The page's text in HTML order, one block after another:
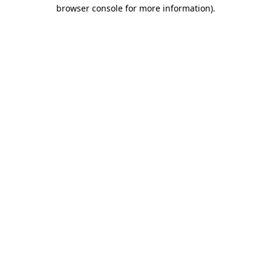
browser console for more information).